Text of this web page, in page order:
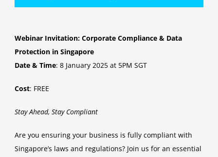
Webinar Invitation: Corporate Compliance & Data
Protection in Singapore
Date & Time: 8 January 2025 at 5PM SGT
Cost: FREE
Stay Ahead, Stay Compliant
Are you ensuring your business is fully compliant with
Singapore’s laws and regulations? Join us for an essential